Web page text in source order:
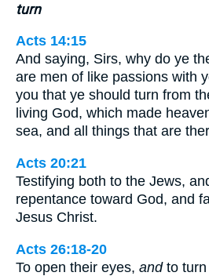
turn
Acts 14:15
And saying, Sirs, why do ye
are men of like passions with
you that ye should turn from
living God, which made
sea, and all things that are
Acts 20:21
Testifying both to the Jews,
repentance toward God, and
Jesus Christ.
Acts 26:18-20
To open their eyes, andto turn